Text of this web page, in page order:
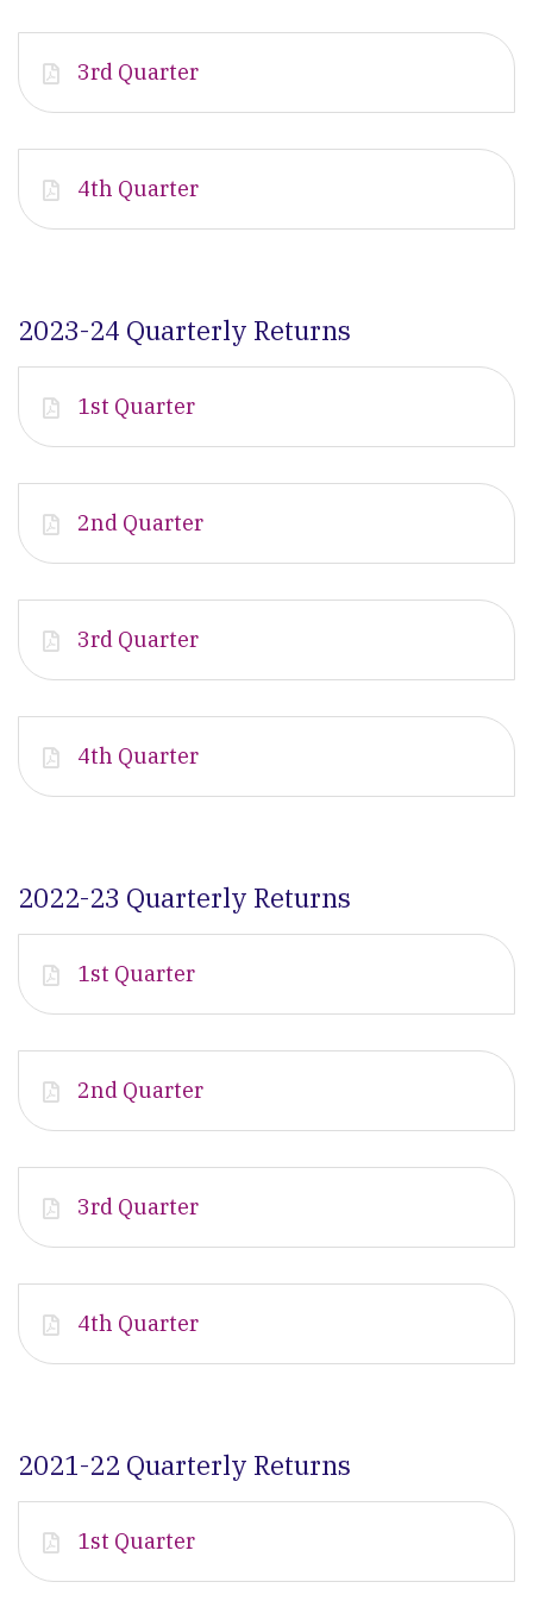
3rd Quarter
4th Quarter
2023-24 Quarterly Returns
1st Quarter
2nd Quarter
3rd Quarter
4th Quarter
2022-23 Quarterly Returns
1st Quarter
2nd Quarter
3rd Quarter
4th Quarter
2021-22 Quarterly Returns
1st Quarter